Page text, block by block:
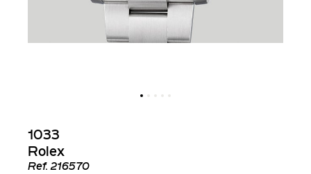
1033
Rolex
Ref.216570